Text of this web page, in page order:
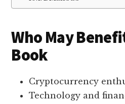
Who May
Book
Cryptocurrency
Technology and